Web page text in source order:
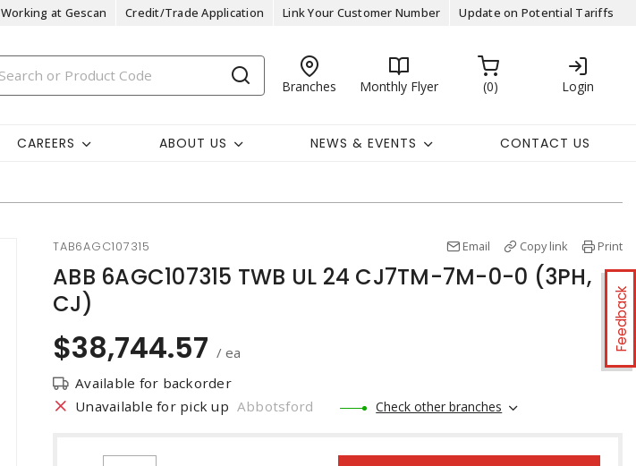
Working at Gescan Credit/Trade Application Link Your Customer Number Update on Potential Tariffs
Branches Monthly Flyer 0 Login
CAREERS ABOUT US NEWS & EVENTS CONTACT US
Feedback
TAB6AGC107315 Email Copy link Print
ABB 6AGC107315 TWB UL 24 CJ7TM-7M-0-0 (3PH,
CJ)
$38,744.57 / ea
Available for backorder
Unavailable for pick up Abbotsford Check other branches